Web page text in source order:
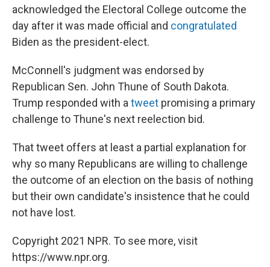
acknowledged the Electoral College outcome the
day after it was made official and congratulated
Biden as the president-elect.
McConnell's judgment was endorsed by
Republican Sen. John Thune of South Dakota.
Trump responded with a tweet promising a primary
challenge to Thune's next reelection bid.
That tweet offers at least a partial explanation for
why so many Republicans are willing to challenge
the outcome of an election on the basis of nothing
but their own candidate's insistence that he could
not have lost.
Copyright 2021 NPR. To see more, visit
https://www.npr.org.